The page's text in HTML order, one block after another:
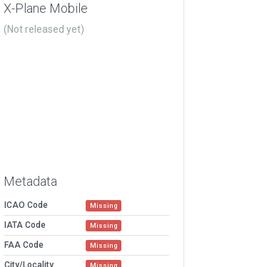
X-Plane Mobile
(Not released yet)
Metadata
ICAO Code Missing
IATA Code Missing
FAA Code Missing
City/Locality Missing